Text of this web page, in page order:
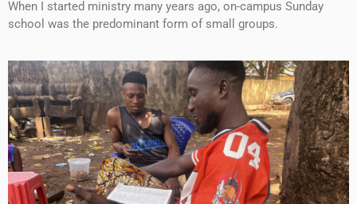
When I started ministry many years ago, on-campus Sunday
school was the predominant form of small groups.